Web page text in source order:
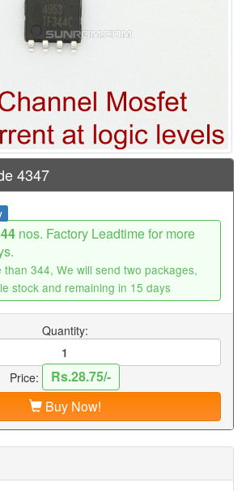
4347
nos. Factory Leadtime for more
than 344, We will send two packages,
stock and remaining in 15 days
Quantity:
Price:
Rs.28.75/-
Buy Now!